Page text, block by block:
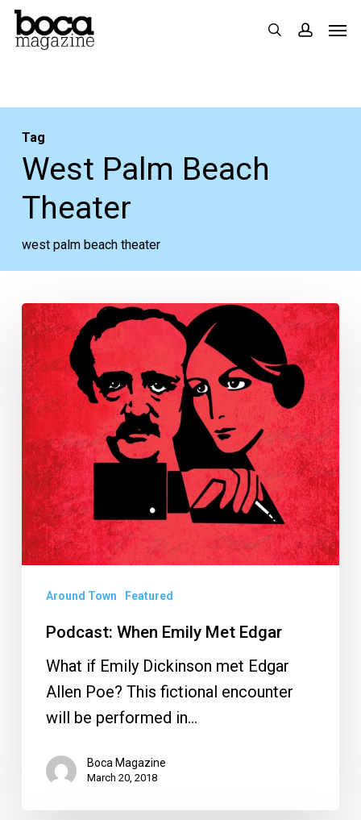
Skip
search
Tag
West Palm Beach
Theater
west palm beach theater
Podcast:
When
Emily
Met
Edgar
Around Town Featured
Podcast: When Emily Met Edgar
What if Emily Dickinson met Edgar
Allen Poe? This fictional encounter
will be performed in…
Boca Magazine
March 20, 2018